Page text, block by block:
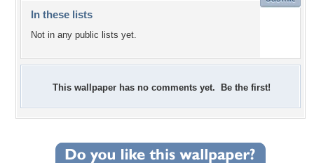
In these lists
Not in any public lists yet.
This wallpaper has no comments yet. Be the first!